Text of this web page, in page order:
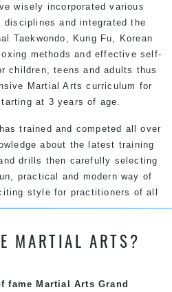
wisely incorporated various
disciplines and integrated the
Taekwondo, Kung Fu, Korean
methods and effective self-
children, teens and adults thus
Martial Arts curriculum for
at 3 years of age.
trained and competed all over
about the latest training
drills then carefully selecting
practical and modern way of
style for practitioners of all
different personalities.
combined these training
and disciplines to complement
progressive Martial Arts
MARTIAL ARTS?
fame Martial Arts Grand